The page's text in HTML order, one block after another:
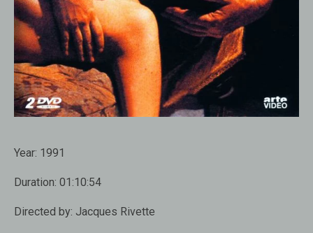
Year: 1991
Duration: 01:10:54
Directed by: Jacques Rivette